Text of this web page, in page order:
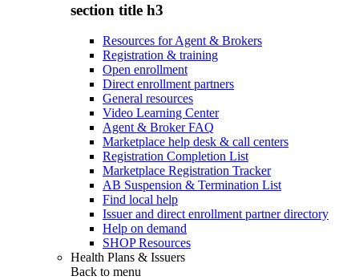
section title h3
Resources for Agent & Brokers
Registration & training
Open enrollment
Direct enrollment partners
General resources
Video Learning Center
Agent & Broker FAQ
Marketplace help desk & call centers
Registration Completion List
Marketplace Registration Tracker
AB Suspension & Termination List
Find local help
Issuer and direct enrollment partner directory
Help on demand
SHOP Resources
Health Plans & Issuers
Back to menu